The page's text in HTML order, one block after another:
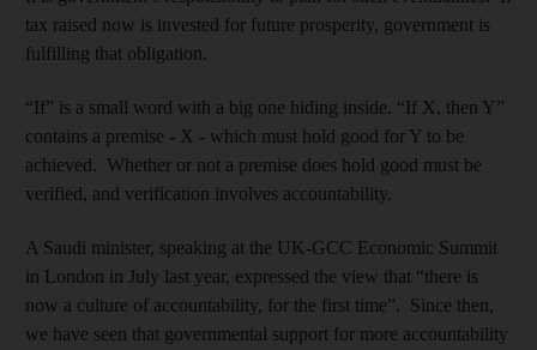
tax raised now is invested for future prosperity, government is
fulfilling that obligation.
“If” is a small word with a big one hiding inside. “If X, then Y”
contains a premise - X - which must hold good for Y to be
achieved. Whether or not a premise does hold good must be
verified, and verification involves accountability.
A Saudi minister, speaking at the UK-GCC Economic Summit
in London in July last year, expressed the view that “there is
now a culture of accountability, for the first time”. Since then,
we have seen that governmental support for more accountability